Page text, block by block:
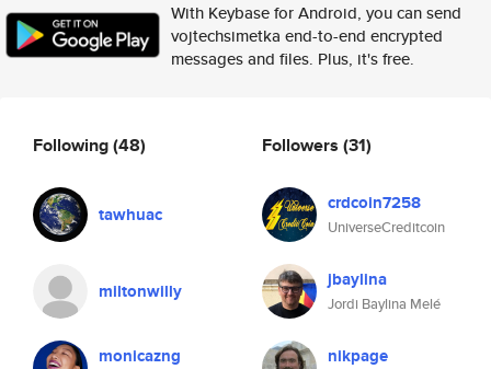
With Keybase for Android, you can send
vojtechsimetka end-to-end encrypted
messages and files. Plus, it's free.
Following(48)
tawhuac
miltonwilly
monicazng
Followers (31)
crdcoin7258
UniverseCreditcoin
jbaylina
Jordi Baylina Melé
nikpage